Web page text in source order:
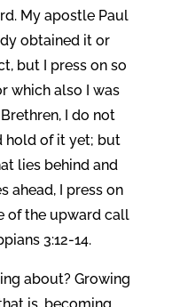
My apostle Paul
obtained it or
but I press on so
which also I was
I do not
hold of it yet; but
lies behind and
ahead, I press on
of the upward call
3:12-14.
about? Growing